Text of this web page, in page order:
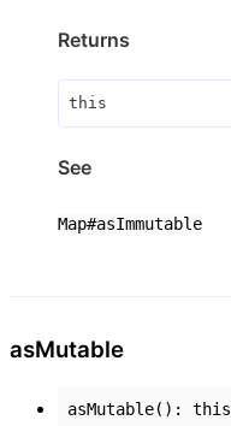
Returns
this
See
Map#asImmutable
asMutable
asMutable() : this